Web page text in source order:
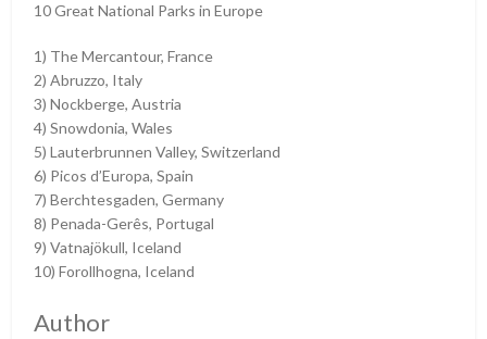
10 Great National Parks in Europe
1) The Mercantour, France
2) Abruzzo, Italy
3) Nockberge, Austria
4) Snowdonia, Wales
5) Lauterbrunnen Valley, Switzerland
6) Picos d’Europa, Spain
7) Berchtesgaden, Germany
8) Penada-Gerês, Portugal
9) Vatnajökull, Iceland
10) Forollhogna, Iceland
Author